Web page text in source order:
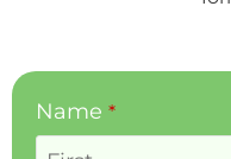
Phone
Number *
Name *